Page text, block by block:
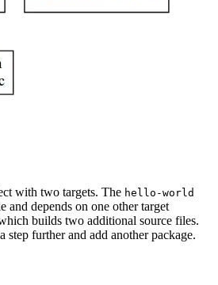
with two targets. The hello-world
and depends on one other target
builds two additional source files.
step further and add another package.